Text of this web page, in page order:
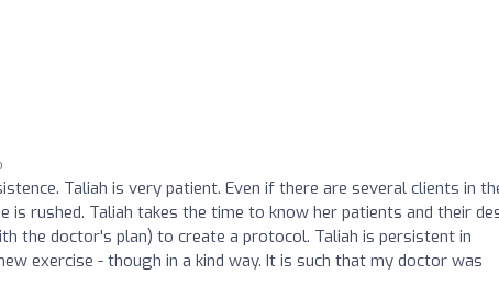
Taliah is very patient. Even if there are several clients in
is rushed. Taliah takes the time to know her patients and their
the doctor's plan) to create a protocol. Taliah is persistent in
exercise - though in a kind way. It is such that my doctor was